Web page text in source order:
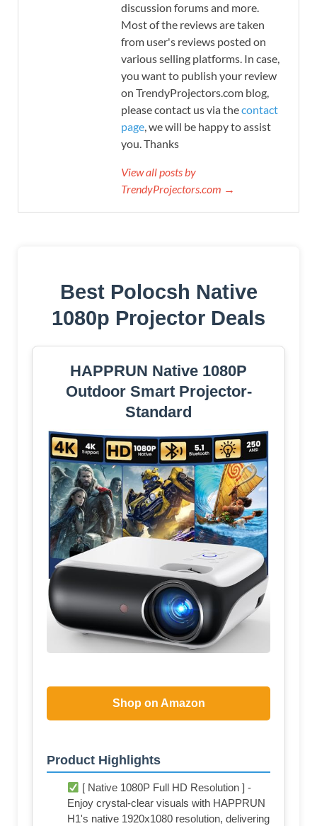
discussion forums and more.
Most of the reviews are taken
from user's reviews posted on
various selling platforms. In case,
you want to publish your review
on TrendyProjectors.com blog,
please contact us via thecontact
page , we will be happy to assist
you. Thanks
View all posts by
TrendyProjectors.com →
Best Polocsh Native
1080p Projector Deals
HAPPRUN Native 1080P
Outdoor Smart Projector-
Standard
Shop on Amazon
Product Highlights
[ Native 1080P Full HD Resolution ] -
Enjoy crystal-clear visuals with HAPPRUN
H1's native 1920x1080 resolution, delivering